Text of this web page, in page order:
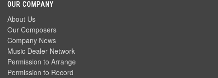
OUR COMPANY
About Us
Our Composers
Company News
Music Dealer Network
Permission to Arrange
Permission to Record